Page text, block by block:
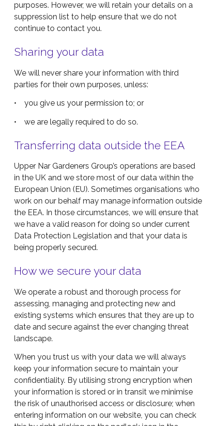
purposes. However, we will retain your details on a
suppression list to help ensure that we do not
continue to contact you.
Sharing your data
We will never share your information with third
parties for their own purposes, unless:
• you give us your permission to; or
• we are legally required to do so.
Transferring data outside the EEA
Upper Nar Gardeners Group’s operations are based
in the UK and we store most of our data within the
European Union (EU). Sometimes organisations who
work on our behalf may manage information outside
the EEA. In those circumstances, we will ensure that
we have a valid reason for doing so under current
Data Protection Legislation and that your data is
being properly secured.
How we secure your data
We operate a robust and thorough process for
assessing, managing and protecting new and
existing systems which ensures that they are up to
date and secure against the ever changing threat
landscape.
When you trust us with your data we will always
keep your information secure to maintain your
confidentiality. By utilising strong encryption when
your information is stored or in transit we minimise
the risk of unauthorised access or disclosure; when
entering information on our website, you can check